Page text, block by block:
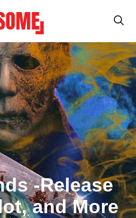
-Release
and More